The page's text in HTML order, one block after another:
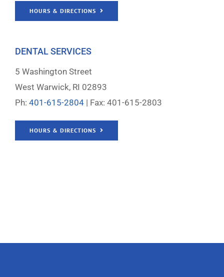
HOURS & DIRECTIONS
DENTAL SERVICES
5 Washington Street
West Warwick, RI 02893
Ph: 401-615-2804 | Fax: 401-615-2803
HOURS & DIRECTIONS